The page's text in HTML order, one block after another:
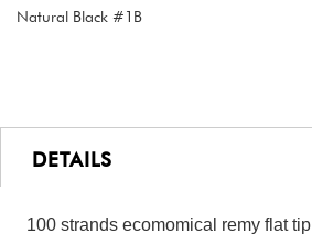
Natural Black #1B
DETAILS
100 strands ecomomical remy flat tip